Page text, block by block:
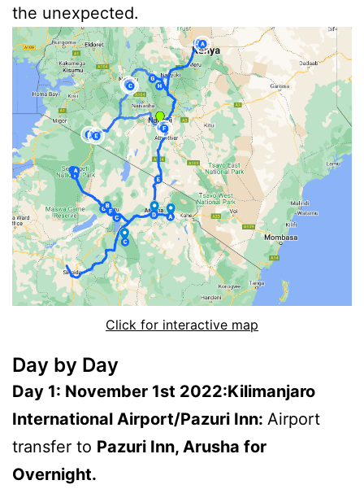
the unexpected.
Click for interactive map
Day by Day
Day 1: November 1st 2022:Kilimanjaro
International Airport/Pazuri Inn: Airport
transfer to Pazuri Inn, Arusha for
Overnight.